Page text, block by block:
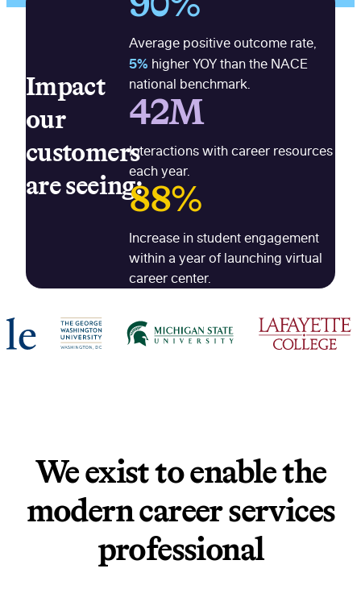
Impact
our
customers
are seeing:
Average positive outcome rate,
5% higher YOY than the NACE
national benchmark.
42M
Interactions with career resources
each year.
88%
Increase in student engagement
within a year of launching virtual
career center.
We exist to enable the
modern career services
professional